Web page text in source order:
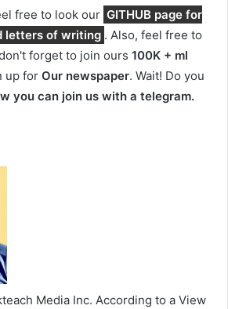
free to look our GITHUB page for
letters of writing . Also, feel free to
forget to join ours 100K + ml
up for Our newspaper. Wait! Do you
you can join us with a telegram.
Media Inc. According to a View